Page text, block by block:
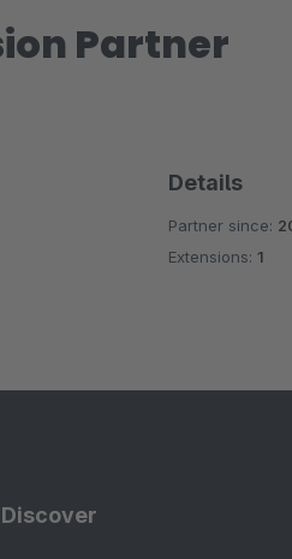
Partner
Details
Partner since:
Extensions: 1
Discover